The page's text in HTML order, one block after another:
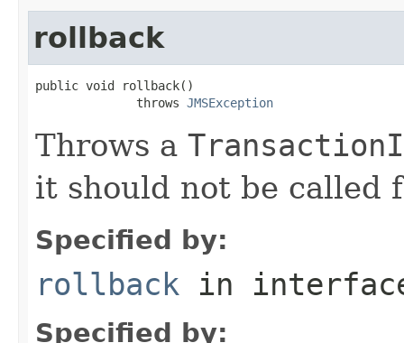
rollback
public void rollback()
              throws
JMSException
Throws a
it should not be called
Specified by:
rollback in
Specified by: